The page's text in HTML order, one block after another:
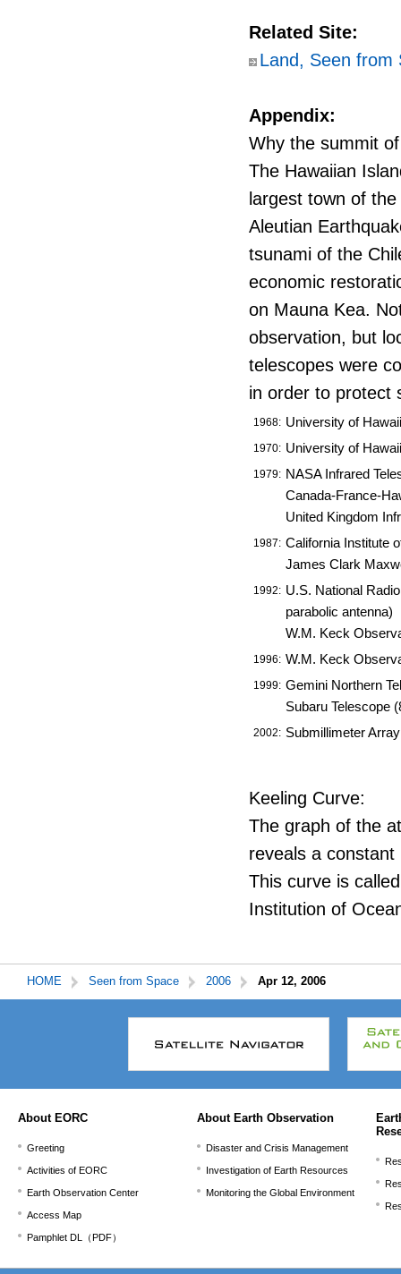
Related Site:
Land, Seen from
Appendix:
Why the summit
The Hawaiian
largest town of
Aleutian
tsunami of the
economic
on Mauna Kea.
observation, but
telescopes were
in order to protect
1968: University of
1970: University of
1979: NASA Infrared
Canada-France-
United Kingdom
1987: California Institute
James Clark
1992: U.S. National
parabolic antenna)
W.M. Keck
1996: W.M. Keck
1999: Gemini Northern
Subaru Telescope
2002: Submillimeter
Keeling Curve:
The graph of the
reveals a
This curve is
Institution of
HOME Seen from Space 2006 Apr 12, 2006
About EORC
Greeting
Activities of EORC
Earth Observation Center
Access Map
Pamphlet DL（PDF）
About Earth Observation
Disaster and Crisis Management
Investigation of Earth Resources
Monitoring the Global Environment